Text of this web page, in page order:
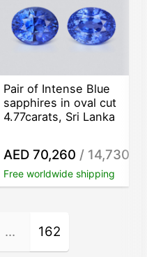
Pair of Intense Blue
sapphires in oval cut
4.77carats, Sri Lanka
AED 70,260 / 14,730
Free worldwide shipping
... 162